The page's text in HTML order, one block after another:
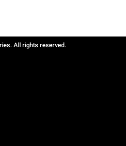
All rights reserved.